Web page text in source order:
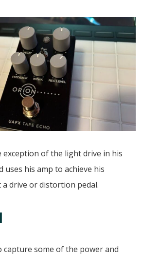
of the light drive in his
uses his amp to achieve his
drive or distortion pedal.
capture some of the power and